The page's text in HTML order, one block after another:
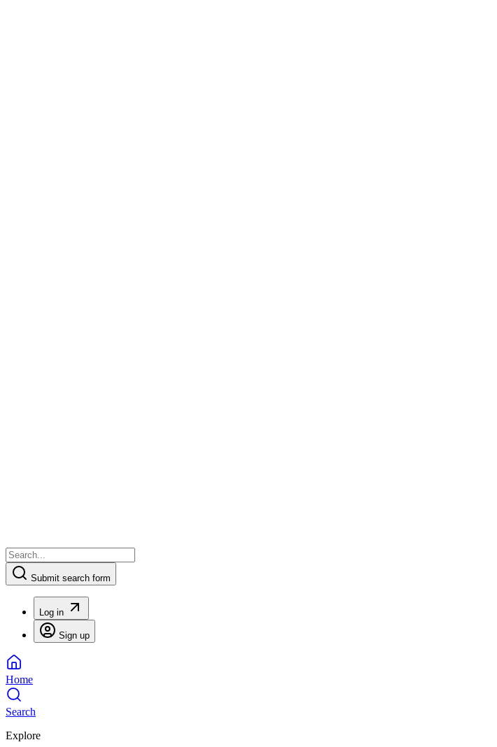
Submit search form
Log in
Sign up
Home
Search
Explore